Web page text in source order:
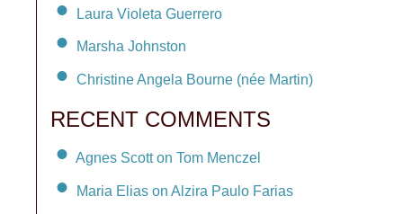
Laura Violeta Guerrero
Marsha Johnston
Christine Angela Bourne (née Martin)
RECENT COMMENTS
Agnes Scott on Tom Menczel
Maria Elias on Alzira Paulo Farias